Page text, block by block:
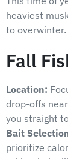
heaviest
to overwinter.
Fall
Location:
drop-offs
you straight
Bait
prioritize